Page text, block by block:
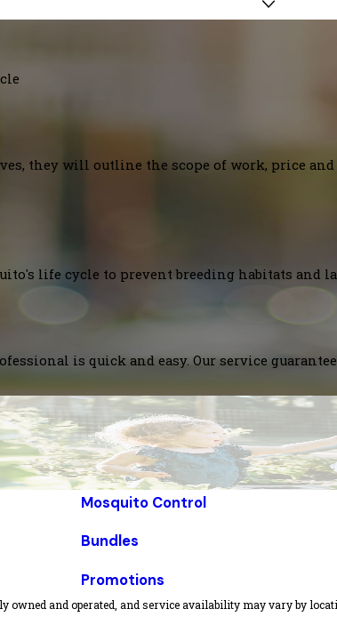
they will outline the scope of work, price and
life cycle to prevent breeding habitats and
is quick and easy. Our service
Mosquito Control
Bundles
Promotions
owned and operated, and service availability may vary by